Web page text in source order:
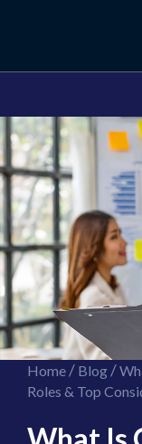
Home/ Blog/
Roles & Top